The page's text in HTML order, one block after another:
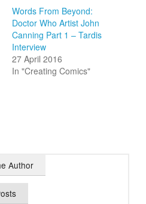
Words From Beyond:
Doctor Who Artist John
Canning Part 1 – Tardis
Interview
27 April 2016
In "Creating Comics"
Author